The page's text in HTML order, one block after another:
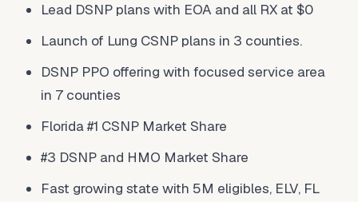
Lead DSNP plans with EOA and all RX at $0
Launch of Lung CSNP plans in 3 counties.
DSNP PPO offering with focused service area
in 7 counties
Florida #1 CSNP Market Share
#3 DSNP and HMO Market Share
Fast growing state with 5M eligibles, ELV, FL